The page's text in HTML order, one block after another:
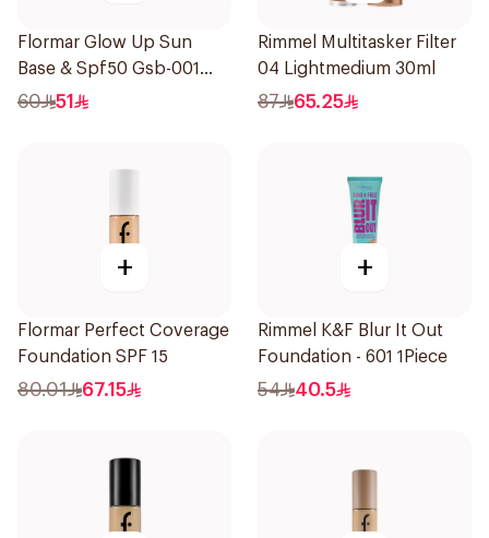
Flormar Glow Up Sun
Base & Spf50 Gsb-001
1Piece
60 51
Rimmel Multitasker Filter
04 Lightmedium 30ml
87 65.25
+
Flormar Perfect Coverage
Foundation SPF 15
80.01 67.15
+
Rimmel K&F Blur It Out
Foundation - 601 1Piece
54 40.5